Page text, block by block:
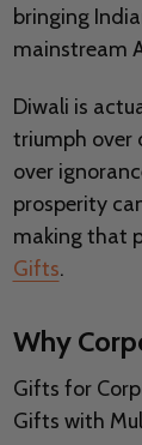
bringing
mainstream
Diwali is
triumph over
over
prosperity
making that
Gifts.
Why
Gifts for
Gifts with